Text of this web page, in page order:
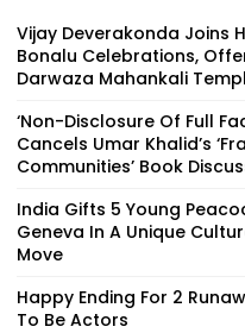
Vijay Deverakonda Joins
Bonalu Celebrations,
Darwaza Mahankali
‘Non-Disclosure Of Full
Cancels Umar Khalid’s
Communities’ Book
India Gifts 5 Young
Geneva In A Unique
Move
Happy Ending For 2
To Be Actors